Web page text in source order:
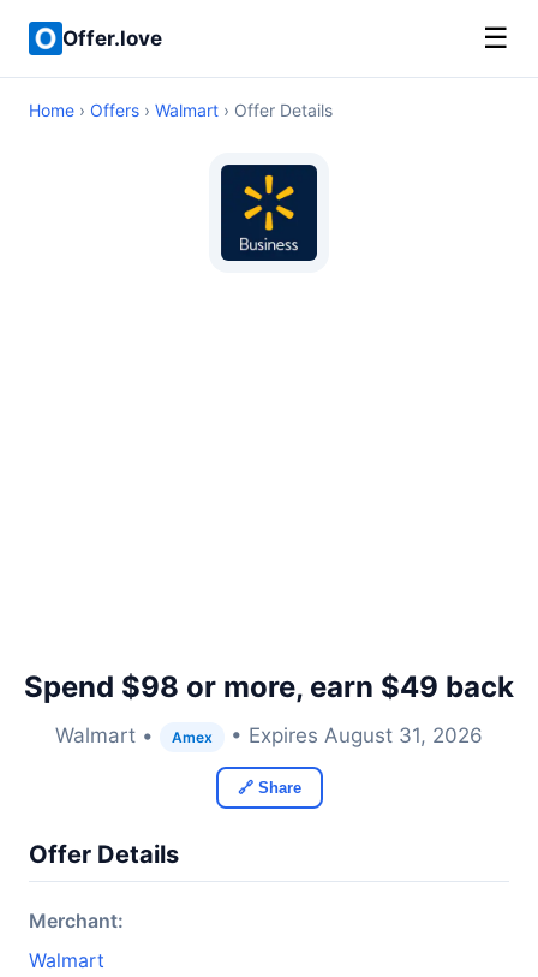
Offer.love ☰
Home › Offers › Walmart › Offer Details
Spend $98 or more, earn $49 back
Walmart • Amex • Expires August 31, 2026
🔗 Share
Offer Details
Merchant:
Walmart